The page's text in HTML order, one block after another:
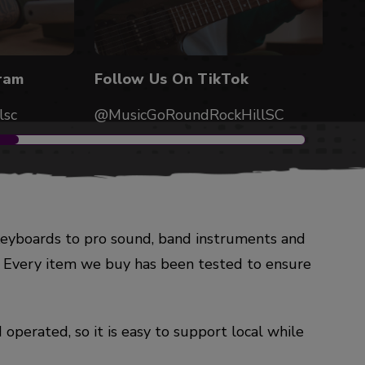
Follow Us On TikTok
@MusicGoRoundRockHillSC
to pro sound, band instruments and
item we buy has been tested to ensure
operated, so it is easy to support local while